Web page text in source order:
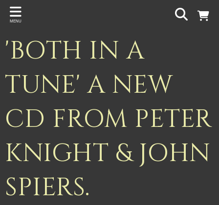
Back
Gigspanner
Knight and Spiers
Shakespeare Birthplace Trust
MENU
'BOTH IN A
TUNE' A NEW
CD FROM PETER
KNIGHT & JOHN
SPIERS.